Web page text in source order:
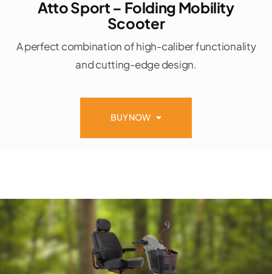
Atto Sport – Folding Mobility
Scooter
A perfect combination of high-caliber functionality
and cutting-edge design.
BUY NOW